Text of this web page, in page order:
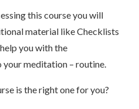
this course you will
material like Checklists
you with the
meditation – routine.
is the right one for you?